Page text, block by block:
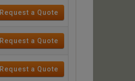
Request a Quote
Request a Quote
Request a Quote